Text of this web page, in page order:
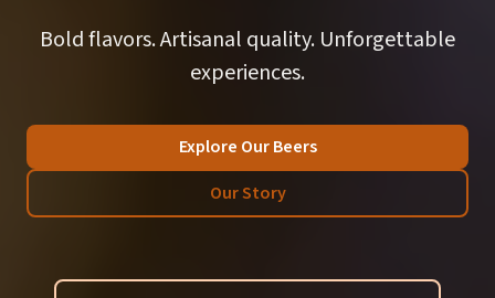
Bold flavors. Artisanal quality. Unforgettable
experiences.
Explore Our Beers
Our Story